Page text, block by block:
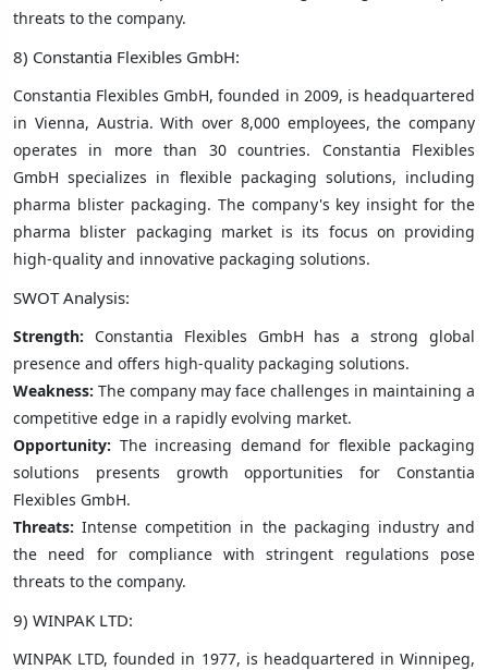
threats to the company.
8) Constantia Flexibles GmbH:
Constantia Flexibles GmbH, founded in 2009, is headquartered
in Vienna, Austria. With over 8,000 employees, the company
operates in more than 30 countries. Constantia Flexibles
GmbH specializes in flexible packaging solutions, including
pharma blister packaging. The company's key insight for the
pharma blister packaging market is its focus on providing
high-quality and innovative packaging solutions.
SWOT Analysis:
Strength: Constantia Flexibles GmbH has a strong global
presence and offers high-quality packaging solutions.
Weakness: The company may face challenges in maintaining a
competitive edge in a rapidly evolving market.
Opportunity: The increasing demand for flexible packaging
solutions presents growth opportunities for Constantia
Flexibles GmbH.
Threats: Intense competition in the packaging industry and
the need for compliance with stringent regulations pose
threats to the company.
9) WINPAK LTD:
WINPAK LTD, founded in 1977, is headquartered in Winnipeg,